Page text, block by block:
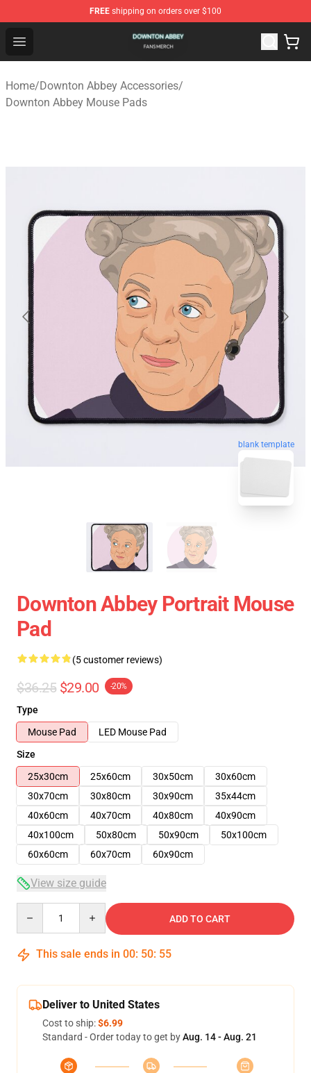
FREE shipping on orders over $100
Open menu
Downton Abbey Shop - Official Downton Abbey
Home/Downton Abbey Accessories/
Downton Abbey Mouse Pads
blank template
Downton Abbey Portrait Mouse
Pad
(5 customer reviews)
$36.25 $29.00 -20%
Type
Mouse Pad
LED Mouse Pad
Size
25x30cm
25x60cm 30x50cm
30x60cm
30x70cm
30x80cm 30x90cm
35x44cm
40x60cm
40x70cm 40x80cm
40x90cm
40x100cm
50x80cm 50x90cm
50x100cm
60x60cm
60x70cm 60x90cm
View size guide
ADD TO CART
This sale ends in 00: 50: 54
Deliver to United States
Cost to ship:$6.99
Standard - Order today to get byAug. 14 - Aug. 21